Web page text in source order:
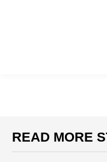
READ MORE